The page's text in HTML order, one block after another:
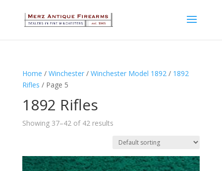
Home / Winchester/ Winchester Model 1892/ 1892
Rifles / Page 5
1892 Rifles
Showing 37–42 of 42 results